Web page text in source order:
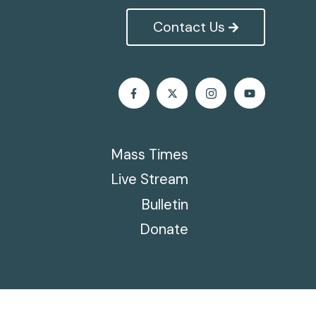
Contact Us
Mass Times
Live Stream
Bulletin
Donate